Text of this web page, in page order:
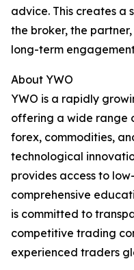
advice. This creates a
the broker, the
long-term
About YWO
YWO is a rapidly
offering a wide range
forex, commodities,
technological
provides access to
comprehensive
is committed to
competitive trading
experienced traders